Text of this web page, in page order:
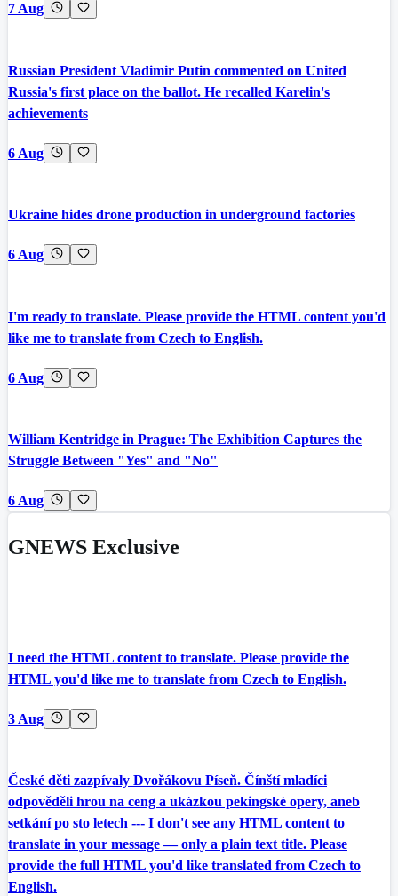
7 Aug
Russian President Vladimir Putin commented on United
Russia's first place on the ballot. He recalled Karelin's
achievements
6 Aug
Ukraine hides drone production in underground factories
6 Aug
I'm ready to translate. Please provide the HTML content you'd
like me to translate from Czech to English.
6 Aug
William Kentridge in Prague: The Exhibition Captures the
Struggle Between "Yes" and "No"
6 Aug
GNEWS Exclusive
I need the HTML content to translate. Please provide the
HTML you'd like me to translate from Czech to English.
3 Aug
České děti zazpívaly Dvořákovu Píseň. Čínští mladíci
odpověděli hrou na ceng a ukázkou pekingské opery, aneb
setkání po sto letech --- I don't see any HTML content to
translate in your message — only a plain text title. Please
provide the full HTML you'd like translated from Czech to
English.